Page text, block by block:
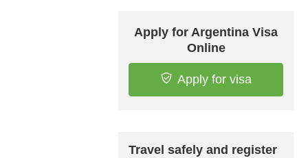
Apply for Argentina Visa
Online
Apply for visa
Travel safely and register